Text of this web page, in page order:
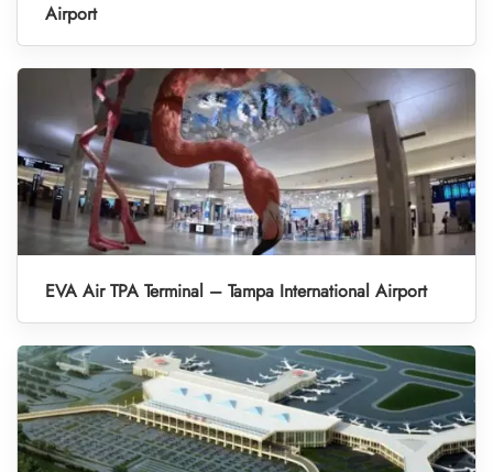
Airport
EVA Air TPA Terminal – Tampa International Airport